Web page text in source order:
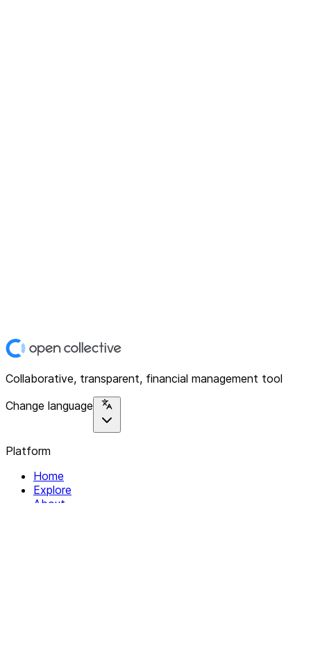
Collaborative, transparent, financial management tool
Change language
Platform
Home
Explore
About